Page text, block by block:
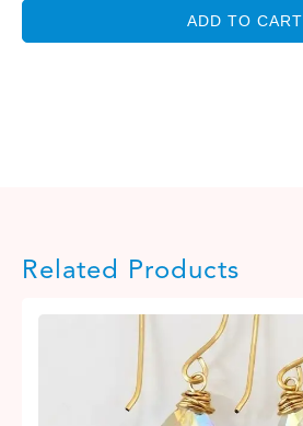
ADD TO CART
Related Products